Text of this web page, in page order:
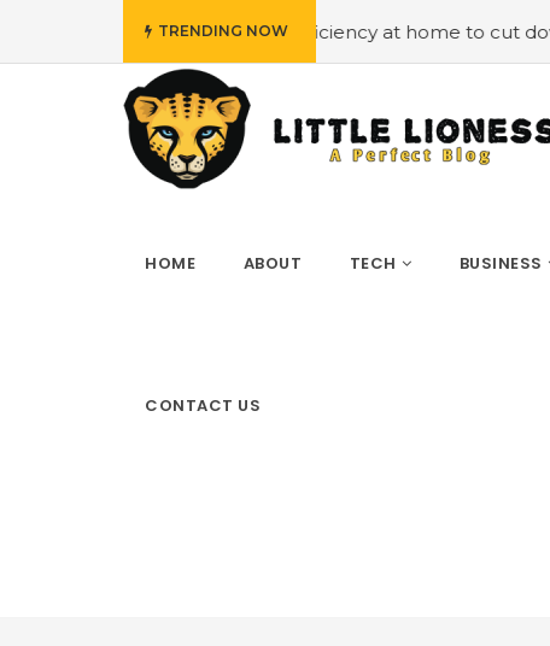
TRENDING NOW
energy efficiency at home to cut down on bills
HOME ABOUT TECH BUSINESS
CONTACT US